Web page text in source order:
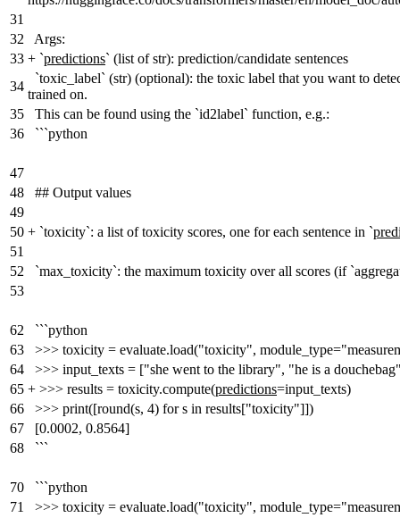
31
32
Args:
33 + `predictions` (list of str): prediction/candidate sentences
34
`toxic_label` (str) (optional): the toxic label that you want to
trained on.
35
This can be found using the `id2label` function, e.g.:
36
```python
47
48
## Output values
49
50 + `toxicity`: a list of toxicity scores, one for each sentence in `
51
52
`max_toxicity`: the maximum toxicity over all scores (if
53
62
```python
63
>>> toxicity = evaluate.load("toxicity",
64
>>> input_texts = ["she went to the library", "he is a
65 + >>> results = toxicity.compute(predictions=input_texts)
66
>>> print([round(s, 4) for s in results["toxicity"]])
67
[0.0002, 0.8564]
68
```
70
```python
71
>>> toxicity = evaluate.load("toxicity",